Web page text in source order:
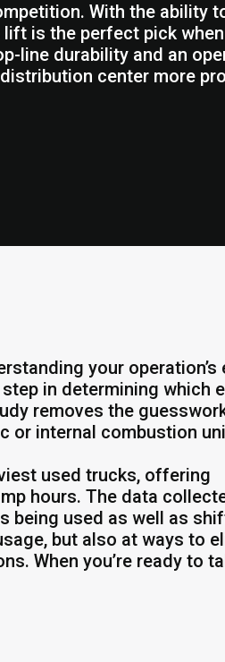
With the ability
is the perfect pick
line durability and an
center more
your operation’s
in determining which
removes the
or internal combustion
used trucks, offering
hours. The data
being used as well as
but also at ways to
When you’re ready to